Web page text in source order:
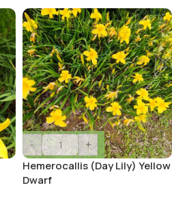
-
+
Hemerocallis (Day Lily) Yellow
Dwarf